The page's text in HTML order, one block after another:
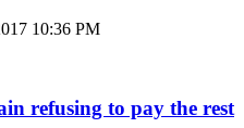
10:36 PM
refusing to pay the rest